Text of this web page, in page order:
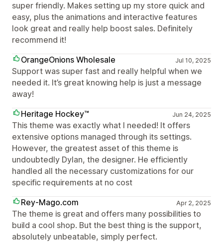
super friendly. Makes setting up my store quick and
easy, plus the animations and interactive features
look great and really help boost sales. Definitely
recommend it!
OrangeOnions Wholesale
Jul 10, 2025
Support was super fast and really helpful when we
needed it. It’s great knowing help is just a message
away!
Heritage Hockey™
Jun 24, 2025
This theme was exactly what I needed! It offers
extensive options managed through its settings.
However, the greatest asset of this theme is
undoubtedly Dylan, the designer. He efficiently
handled all the necessary customizations for our
specific requirements at no cost
Rey-Mago.com
Apr 2, 2025
The theme is great and offers many possibilities to
build a cool shop. But the best thing is the support,
absolutely unbeatable, simply perfect.